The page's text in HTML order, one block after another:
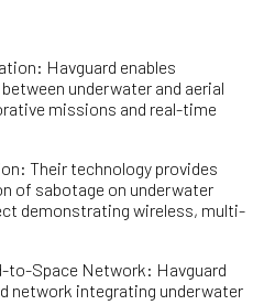
Havguard enables
underwater and aerial
missions and real-time
Their technology provides
of sabotage on underwater
demonstrating wireless, multi-
to-Space Network: Havguard
network integrating underwater